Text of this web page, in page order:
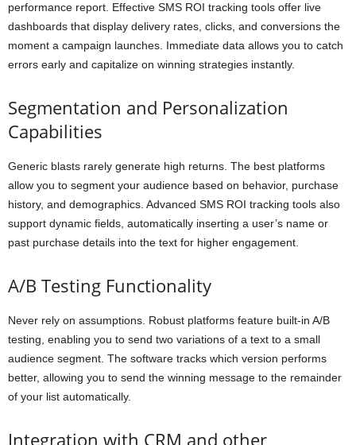
performance report. Effective SMS ROI tracking tools offer live
dashboards that display delivery rates, clicks, and conversions the
moment a campaign launches. Immediate data allows you to catch
errors early and capitalize on winning strategies instantly.
Segmentation and Personalization
Capabilities
Generic blasts rarely generate high returns. The best platforms
allow you to segment your audience based on behavior, purchase
history, and demographics. Advanced SMS ROI tracking tools also
support dynamic fields, automatically inserting a user’s name or
past purchase details into the text for higher engagement.
A/B Testing Functionality
Never rely on assumptions. Robust platforms feature built-in A/B
testing, enabling you to send two variations of a text to a small
audience segment. The software tracks which version performs
better, allowing you to send the winning message to the remainder
of your list automatically.
Integration with CRM and other